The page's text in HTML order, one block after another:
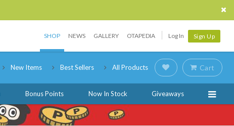
SHOP NEWS GALLERY OTAPEDIA Log In Sign Up
New Items Best Sellers All Products Cart
Bonus Points Now In Stock Giveaways